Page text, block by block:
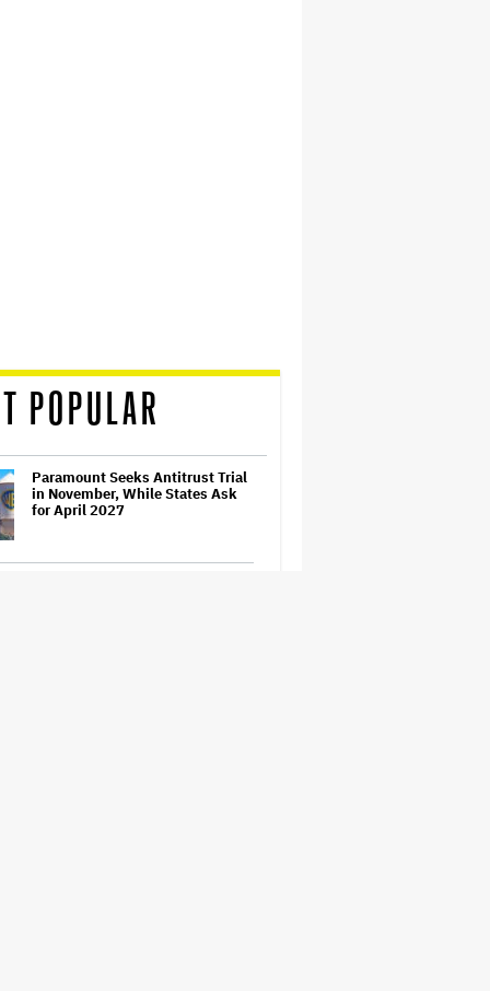
POPULAR
Paramount Seeks Antitrust Trial
in November, While States Ask
for April 2027